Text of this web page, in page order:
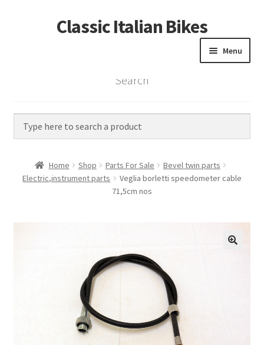
Skip
to
Skip
to
Classic Italian Bikes
Menu
Home
Vintage Bikes
Custom Builds
Search
Home Shop Parts For Sale
Bevel twin parts
Electric,instrument parts
Veglia borletti speedometer cable
71,5cm nos